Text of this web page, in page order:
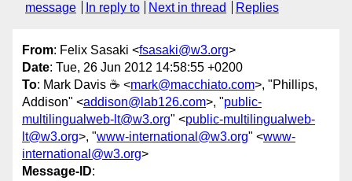
message
In reply to Next in thread Replies
From: Felix Sasaki <fsasaki@w3.org>
Date: Tue, 26 Jun 2012 14:58:55 +0200
To: Mark Davis ☕ <mark@macchiato.com>, "Phillips,
Addison" <addison@lab126.com>, "public-
multilingualweb-lt@w3.org" <public-multilingualweb-
lt@w3.org>, "www-international@w3.org" <www-
international@w3.org>
Message-ID: